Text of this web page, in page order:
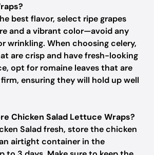
best flavor, select ripe grapes
and a vibrant color—avoid any
wrinkling. When choosing celery,
are crisp and have fresh-looking
opt for romaine leaves that are
ensuring they will hold up well
Chicken Salad Lettuce Wraps?
Salad fresh, store the chicken
airtight container in the